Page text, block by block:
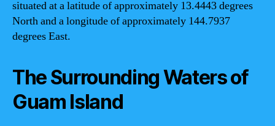
situated at a latitude of approximately 13.4443 degrees
North and a longitude of approximately 144.7937
degrees East.
The Surrounding Waters of
Guam Island